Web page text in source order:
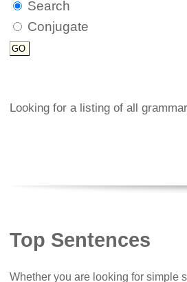
Search
Conjugate
Looking for a listing of all
Top Sentences
Whether you are looking for simple